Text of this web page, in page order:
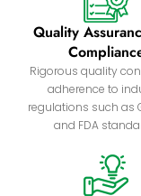
Quality
Rigorous quality
adherence to
regulations such as
and FDA